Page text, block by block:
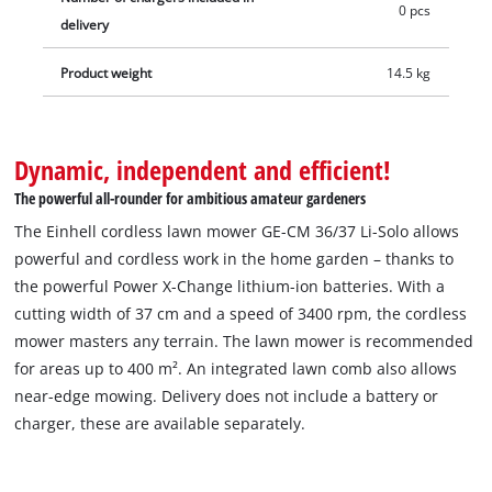
delivery
0 pcs
Product weight 14.5 kg
Dynamic, independent and efficient!
The powerful all-rounder for ambitious amateur gardeners
The Einhell cordless lawn mower GE-CM 36/37 Li-Solo allows
powerful and cordless work in the home garden – thanks to
the powerful Power X-Change lithium-ion batteries. With a
cutting width of 37 cm and a speed of 3400 rpm, the cordless
mower masters any terrain. The lawn mower is recommended
for areas up to 400 m². An integrated lawn comb also allows
near-edge mowing. Delivery does not include a battery or
charger, these are available separately.